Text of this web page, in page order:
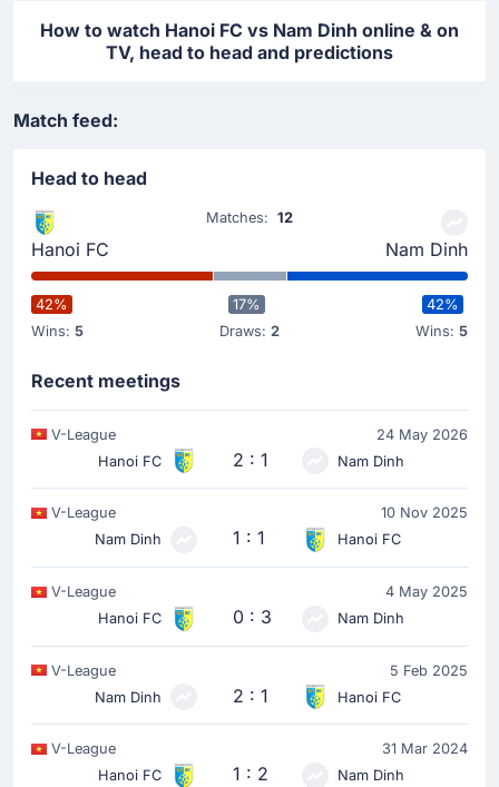
How to watch Hanoi FC vs Nam Dinh online & on
TV, head to head and predictions
Match feed:
Head to head
Hanoi FC
Matches: 12
Nam Dinh
42%
Wins: 5
17%
Draws: 2
42%
Wins: 5
Recent meetings
V-League
24 May 2026
Hanoi FC
2 : 1 Nam Dinh
V-League
10 Nov 2025
Nam Dinh
1 : 1 Hanoi FC
V-League
4 May 2025
Hanoi FC
0 : 3 Nam Dinh
V-League
5 Feb 2025
Nam Dinh
2 : 1 Hanoi FC
V-League
31 Mar 2024
Hanoi FC
1 : 2 Nam Dinh